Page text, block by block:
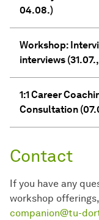
04.08.)
Workshop:
interviews
1:1 Career
Consultation
Contact
If you have any
workshop
companion@tu-